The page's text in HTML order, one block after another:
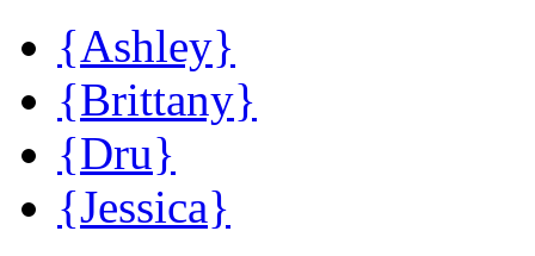
{Ashley}
{Brittany}
{Dru}
{Jessica}